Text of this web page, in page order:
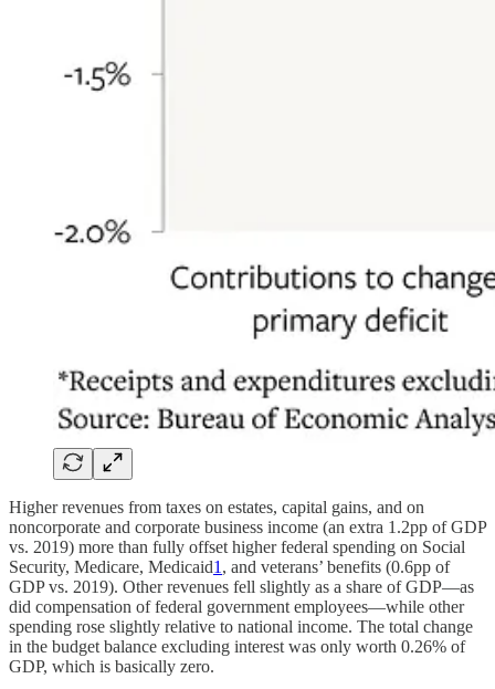
Higher revenues from taxes on estates, capital gains, and on
noncorporate and corporate business income (an extra 1.2pp of GDP
vs. 2019) more than fully offset higher federal spending on Social
Security, Medicare, Medicaid1 , and veterans’ benefits (0.6pp of
GDP vs. 2019). Other revenues fell slightly as a share of GDP—as
did compensation of federal government employees—while other
spending rose slightly relative to national income. The total change
in the budget balance excluding interest was only worth 0.26% of
GDP, which is basically zero.